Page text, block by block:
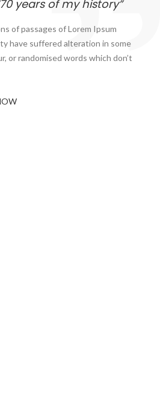
years of my history”
of passages of Lorem Ipsum
have suffered alteration in some
or randomised words which don’t